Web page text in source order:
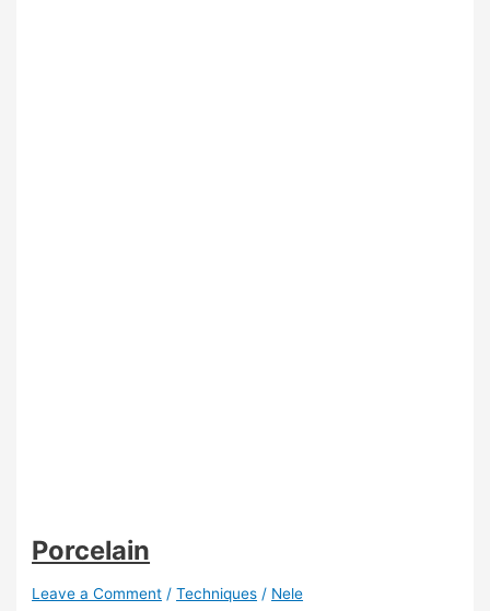
Porcelain
Leave a Comment /Techniques / Nele